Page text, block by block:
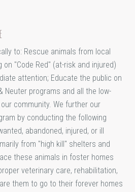
to: Rescue animals from local
"Code Red" (at-risk and injured)
attention; Educate the public on
Neuter programs and all the low-
community. We further our
by conducting the following
abandoned, injured, or ill
from "high kill" shelters and
these animals in foster homes
veterinary care, rehabilitation,
them to go to their forever homes